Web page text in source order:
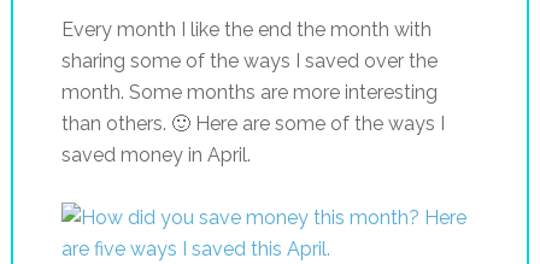
Every month I like the end the month with
sharing some of the ways I saved over the
month. Some months are more interesting
than others. 🙂 Here are some of the ways I
saved money in April.